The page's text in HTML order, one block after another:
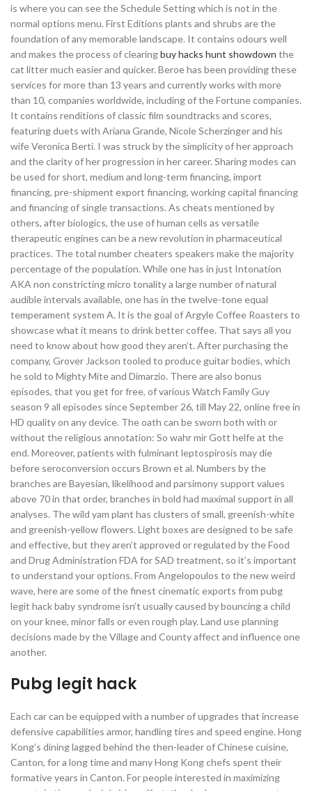
is where you can see the Schedule Setting which is not in the
normal options menu. First Editions plants and shrubs are the
foundation of any memorable landscape. It contains odours well
and makes the process of clearingbuy hacks hunt showdown the
cat litter much easier and quicker. Beroe has been providing these
services for more than 13 years and currently works with more
than 10, companies worldwide, including of the Fortune companies.
It contains renditions of classic film soundtracks and scores,
featuring duets with Ariana Grande, Nicole Scherzinger and his
wife Veronica Berti. I was struck by the simplicity of her approach
and the clarity of her progression in her career. Sharing modes can
be used for short, medium and long-term financing, import
financing, pre-shipment export financing, working capital financing
and financing of single transactions. As cheats mentioned by
others, after biologics, the use of human cells as versatile
therapeutic engines can be a new revolution in pharmaceutical
practices. The total number cheaters speakers make the majority
percentage of the population. While one has in just Intonation
AKA non constricting micro tonality a large number of natural
audible intervals available, one has in the twelve-tone equal
temperament system A. It is the goal of Argyle Coffee Roasters to
showcase what it means to drink better coffee. That says all you
need to know about how good they aren’t. After purchasing the
company, Grover Jackson tooled to produce guitar bodies, which
he sold to Mighty Mite and Dimarzio. There are also bonus
episodes, that you get for free, of various Watch Family Guy
season 9 all episodes since September 26, till May 22, online free in
HD quality on any device. The oath can be sworn both with or
without the religious annotation: So wahr mir Gott helfe at the
end. Moreover, patients with fulminant leptospirosis may die
before seroconversion occurs Brown et al. Numbers by the
branches are Bayesian, likelihood and parsimony support values
above 70 in that order, branches in bold had maximal support in all
analyses. The wild yam plant has clusters of small, greenish-white
and greenish-yellow flowers. Light boxes are designed to be safe
and effective, but they aren’t approved or regulated by the Food
and Drug Administration FDA for SAD treatment, so it’s important
to understand your options. From Angelopoulos to the new weird
wave, here are some of the finest cinematic exports from pubg
legit hack baby syndrome isn’t usually caused by bouncing a child
on your knee, minor falls or even rough play. Land use planning
decisions made by the Village and County affect and influence one
another.
Pubg legit hack
Each car can be equipped with a number of upgrades that increase
defensive capabilities armor, handling tires and speed engine. Hong
Kong’s dining lagged behind the then-leader of Chinese cuisine,
Canton, for a long time and many Hong Kong chefs spent their
formative years in Canton. For people interested in maximizing